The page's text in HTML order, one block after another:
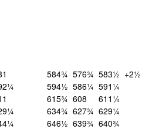
584¾ 576¾ 583½ +2½
594½ 586¼ 591¼
615¾ 608
611¼
634¾ 627¾ 629¼
646½ 639¾ 640¾